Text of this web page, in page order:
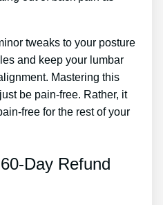
tweaks to your posture
and keep your lumbar
Mastering this
be pain-free. Rather, it
free for the rest of your
Day Refund